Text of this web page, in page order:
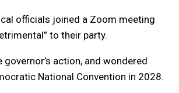
officials joined a Zoom meeting
to their party.
action, and wondered
National Convention in 2028.